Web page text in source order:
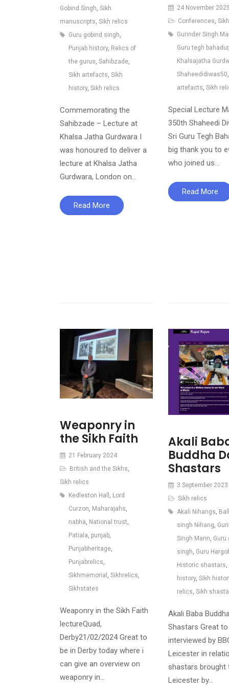
Gobind Singh, Sikh
manuscripts, Sikh relics
Guru gobind singh,
Punjab history, Relics of
the gurus, Sahibzade,
Sikh artefacts, Sikh
history, Sikh relics
Commemorating the
Sahibzade – Lecture at
Khalsa Jatha Gurdwara I
was honoured to deliver a
lecture at Khalsa Jatha
Gurdwara, London on…
Read More
24 November 2025
Conferences,
Gurinder Singh
Guru tegh bahadur,
Khalsajatha
Shaheedidiwas50,
artefacts, Sikh
Special Lecture
350th Shaheedi
Sri Guru Tegh
big thank you to
who joined us…
Read More
Weaponry in
the Sikh Faith
21 February 2024
British and the Sikhs,
Sikh relics
Kedleston Hall , Lord
Curzon, Maharajahs,
nabha, National trust,
Patiala, punjab,
Punjabheritage,
Punjabrelics,
Sikhmemorial , Sikhrelics,
Sikhstates
Weaponry in the Sikh Faith
lectureQuad,
Derby21/02/2024 Great to
be in Derby today where i
can give an overview on
weaponry in…
Akali
Buddha
Shastars
3 September 2023
Sikh relics
Akali Nihangs,
singh Nihang,
Singh Mann, Guru
singh, Guru
Historic shastars,
history, Sikh
relics, Sikh
Akali Baba
Shastars Great to
interviewed by
Leicester in
shastars brought
Leicester by…